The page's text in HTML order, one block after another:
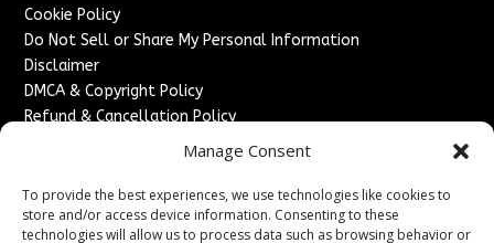
Manage Consent
To provide the best experiences, we use technologies like cookies to
store and/or access device information. Consenting to these
technologies will allow us to process data such as browsing behavior or
Cookie Policy
Do Not Sell or Share My Personal Information
Disclaimer
DMCA & Copyright Policy
Refund & Cancellation Policy
Advertise With Us
Sponsored Content / Paid Post Guidelines
Content Publishing & Delivery Policy